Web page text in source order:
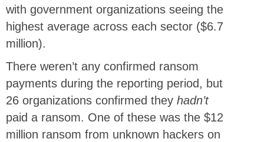
with government organizations seeing the
highest average across each sector ($6.7
million).
There weren’t any confirmed ransom
payments during the reporting period, but
26 organizations confirmed they hadn’t
paid a ransom. One of these was the $12
million ransom from unknown hackers on